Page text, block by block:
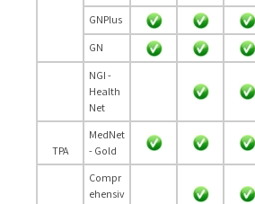
GNPlus
GN
NGI -
Health
Net
TPA
MedNet
- Gold
Compr
ehensiv